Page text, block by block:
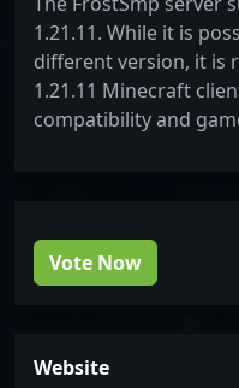
1.21.11. While it is
different version, it is
1.21.11 Minecraft
compatibility and
Vote Now
Website